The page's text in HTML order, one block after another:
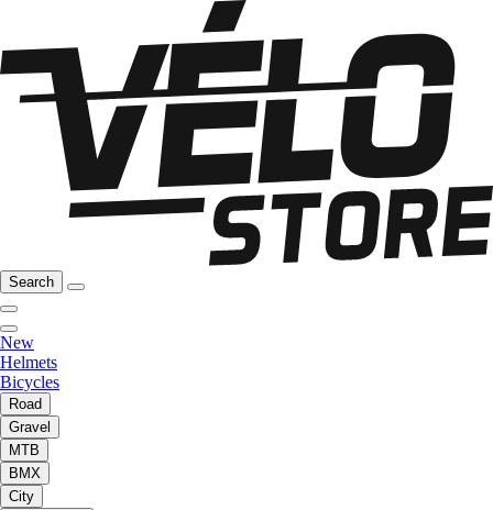
Search
New
Helmets
Bicycles
Road
Gravel
MTB
BMX
City